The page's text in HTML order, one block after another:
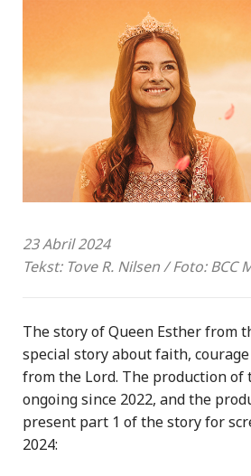
23 Abril 2024
Tekst: Tove R. Nilsen / Foto: BCC
The story of Queen Esther from
special story about faith,
from the Lord. The production of
ongoing since 2022, and the
present part 1 of the story for
2024: